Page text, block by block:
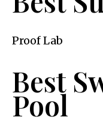
Proof Lab
Best
Pool